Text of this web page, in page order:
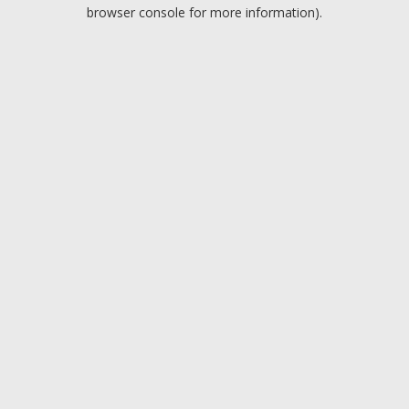
browser console for more information).